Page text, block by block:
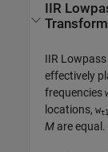
IIR
IIR
effectively
frequencies
locations,w
M are equal.